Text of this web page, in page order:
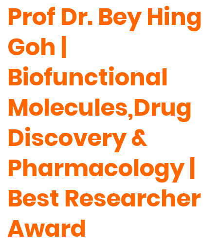
Prof Dr. Bey Hing
Goh |
Biofunctional
Molecules,Drug
Discovery &
Pharmacology |
Best Researcher
Award